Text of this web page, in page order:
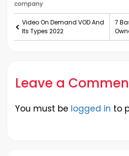
company
Video On Demand VOD And
Its Types 2022
7
Leave a
You must be logged in to